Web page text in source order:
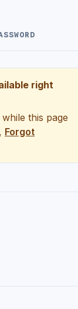
right
this page
, Forgot